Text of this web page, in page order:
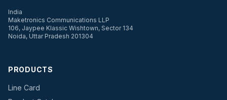
India
Maketronics Communications LLP
106, Jaypee Klassic Wishtown, Sector 134
Noida, Uttar Pradesh 201304
PRODUCTS
Line Card